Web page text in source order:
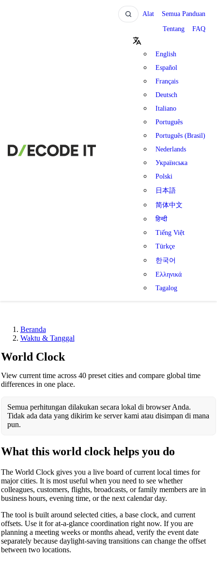
Alat Semua Panduan
Tentang FAQ
English
Español
Français
Deutsch
Italiano
Português
Português (Brasil)
Nederlands
Українська
Polski
日本語
简体中文
हिन्दी
Tiếng Việt
Türkçe
한국어
Ελληνικά
Tagalog
Beranda
Waktu & Tanggal
World Clock
View current time across 40 preset cities and compare global time
differences in one place.
Semua perhitungan dilakukan secara lokal di browser Anda.
Tidak ada data yang dikirim ke server kami atau disimpan di mana
pun.
What this world clock helps you do
The World Clock gives you a live board of current local times for
major cities. It is most useful when you need to see whether
colleagues, customers, flights, broadcasts, or family members are in
business hours, evening time, or the next calendar day.
The tool is built around selected cities, a base clock, and current
offsets. Use it for at-a-glance coordination right now. If you are
planning a meeting weeks or months ahead, verify the event date
separately because daylight-saving transitions can change the offset
between two locations.